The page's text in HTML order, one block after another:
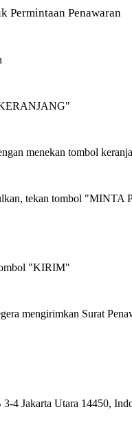
Permintaan Penawaran
menekan tombol
tekan tombol
"KIRIM"
mengirimkan Surat
4 Jakarta Utara 14450,